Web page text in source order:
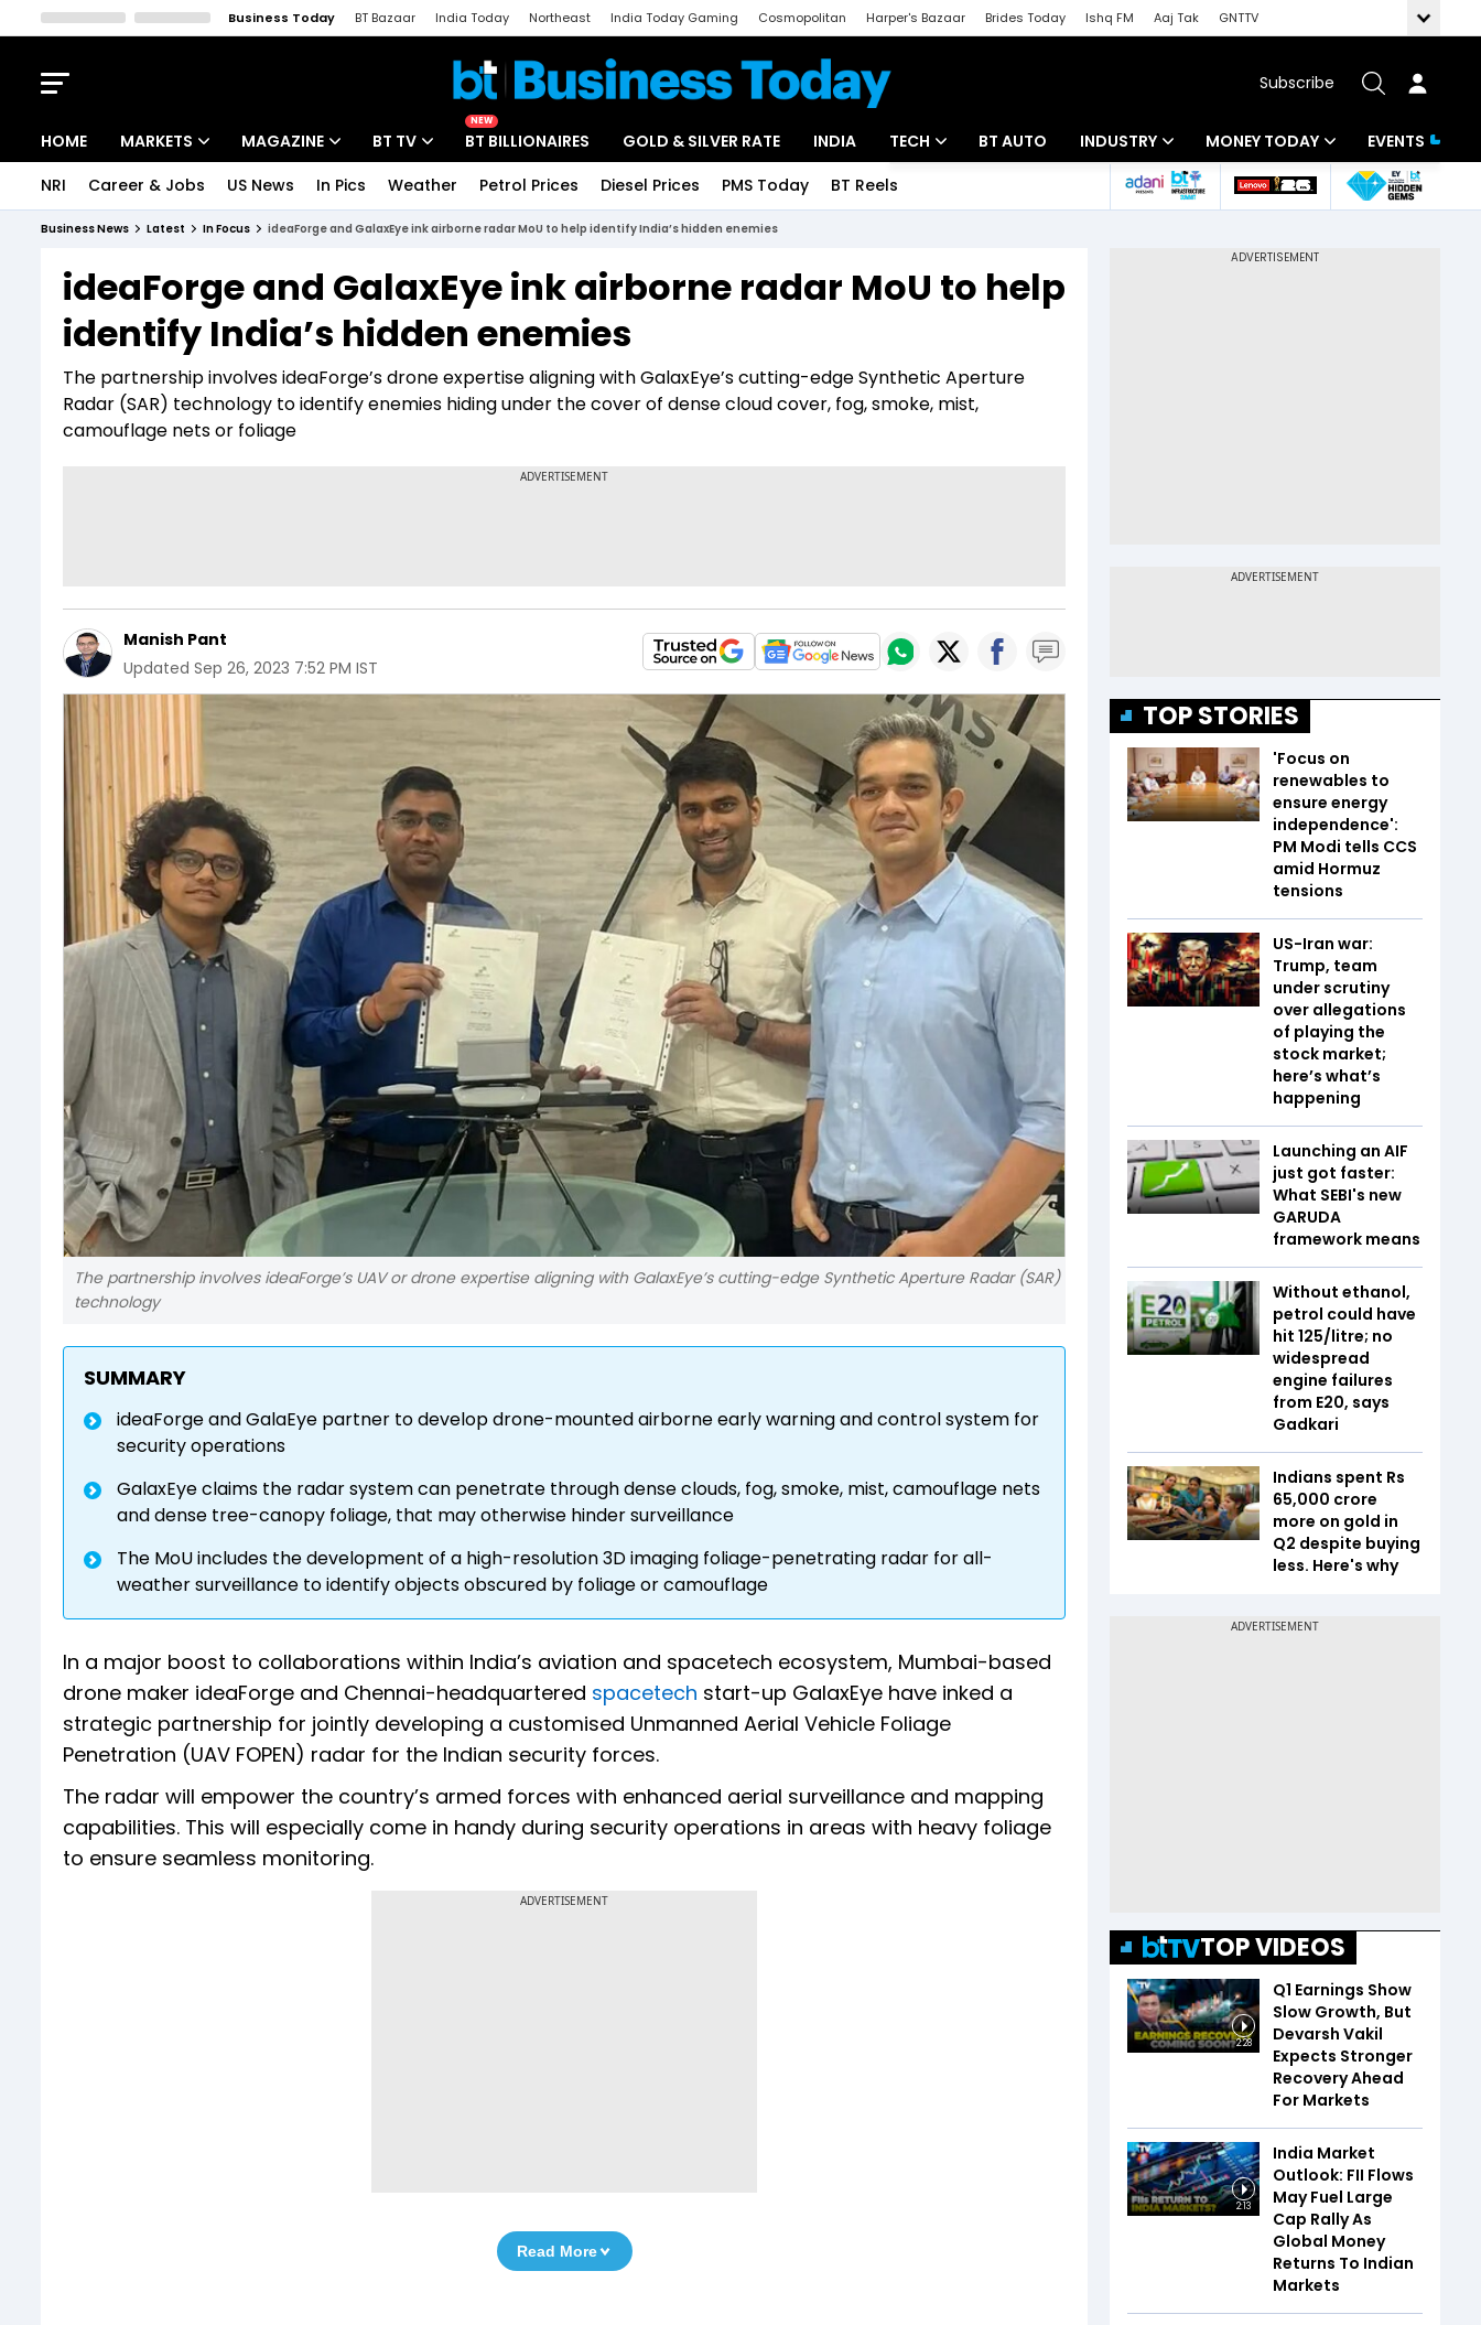
Business Today BT Bazaar India Today Northeast India Today Gaming Cosmopolitan Harper's Bazaar Brides Today Ishq FM Aaj Tak
GNTTV
Subscribe
HOME MARKETS
Indices
Stocks List
MAGAZINE
Deep Dive
Interview
BT TV
Drive Today
BT Explainer
NEW
BT BILLIONAIRES GOLD & SILVER RATE INDIA TECH
Startups
BT AUTO INDUSTRY
Banking
MONEY TODAY
Mutual Funds
EVENTS
NRI Career & Jobs US News In Pics Weather Petrol Prices Diesel Prices PMS Today BT Reels
Business News Latest In Focus ideaForge and GalaxEye ink airborne radar MoU to help identify India’s hidden enemies
ideaForge and GalaxEye ink airborne radar MoU to help
identify India’s hidden enemies
The partnership involves ideaForge’s drone expertise aligning with GalaxEye’s cutting-edge Synthetic Aperture
Radar (SAR) technology to identify enemies hiding under the cover of dense cloud cover, fog, smoke, mist,
camouflage nets or foliage
Manish Pant
Updated Sep 26, 2023 7:52 PM IST
The partnership involves ideaForge’s UAV or drone expertise aligning with GalaxEye’s cutting-edge Synthetic Aperture Radar (SAR)
technology
SUMMARY
ideaForge and GalaEye partner to develop drone-mounted airborne early warning and control system for
security operations
GalaxEye claims the radar system can penetrate through dense clouds, fog, smoke, mist, camouflage nets
and dense tree-canopy foliage, that may otherwise hinder surveillance
The MoU includes the development of a high-resolution 3D imaging foliage-penetrating radar for all-
weather surveillance to identify objects obscured by foliage or camouflage
In a major boost to collaborations within India’s aviation and spacetech ecosystem, Mumbai-based
drone maker ideaForge and Chennai-headquartered spacetech start-up GalaxEye have inked a
strategic partnership for jointly developing a customised Unmanned Aerial Vehicle Foliage
Penetration (UAV FOPEN) radar for the Indian security forces.
The radar will empower the country’s armed forces with enhanced aerial surveillance and mapping
capabilities. This will especially come in handy during security operations in areas with heavy foliage
to ensure seamless monitoring.
ADVERTISEMENT
Read More
TOP STORIES
'Focus on
renewables to
ensure energy
independence':
PM Modi tells CCS
amid Hormuz
tensions
US-Iran war:
Trump, team
under scrutiny
over allegations
of playing the
stock market;
here’s what’s
happening
Launching an AIF
just got faster:
What SEBI's new
GARUDA
framework means
Without ethanol,
petrol could have
hit ₹125/litre; no
widespread
engine failures
from E20, says
Gadkari
Indians spent Rs
65,000 crore
more on gold in
Q2 despite buying
less. Here's why
TOP VIDEOS
2:28
Q1 Earnings Show
Slow Growth, But
Devarsh Vakil
Expects Stronger
Recovery Ahead
For Markets
2:13
India Market
Outlook: FII Flows
May Fuel Large
Cap Rally As
Global Money
Returns To Indian
Markets